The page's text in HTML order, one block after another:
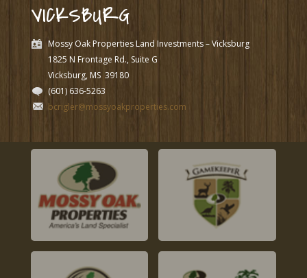
VICKSBURG
Mossy Oak Properties Land Investments – Vicksburg
1825 N Frontage Rd., Suite G
Vicksburg, MS 39180
(601) 636-5263
bcrigler@mossyoakproperties.com